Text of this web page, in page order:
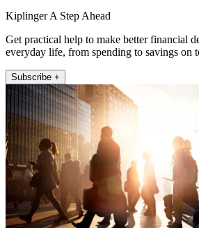
Kiplinger A Step Ahead
Get practical help to make better financial
everyday life, from spending to savings on
Subscribe +